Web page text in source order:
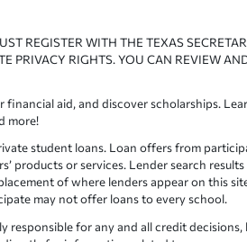
REGISTER WITH THE TEXAS
PRIVACY RIGHTS. YOU CAN REVIEW
aid, and discover scholarships.
more!
student loans. Loan offers from
products or services. Lender search
of where lenders appear on this
may not offer loans to every school.
responsible for any and all credit decisions,